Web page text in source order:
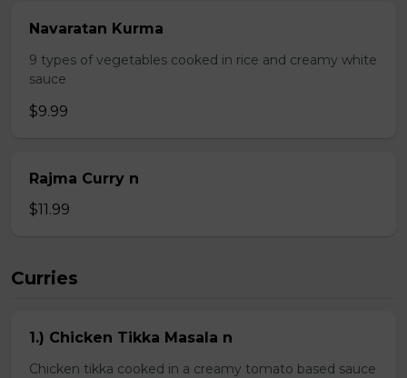
Navaratan Kurma
9 types of vegetables cooked in rice and creamy white
sauce
$9.99
Rajma Curry n
$11.99
Curries
1.) Chicken Tikka Masala n
Chicken tikka cooked in a creamy tomato based sauce